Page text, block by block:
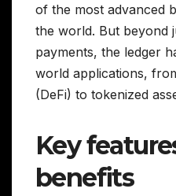
of the most advanced
the world. But beyond
payments, the ledger
world applications,
(DeFi) to tokenized
Key
benefits